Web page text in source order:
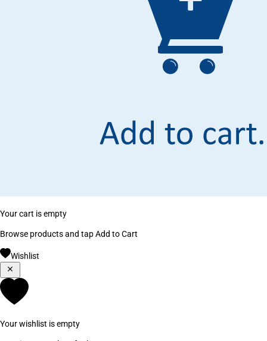
Your cart is empty
Browse products and tap Add to Cart
Wishlist
Your wishlist is empty